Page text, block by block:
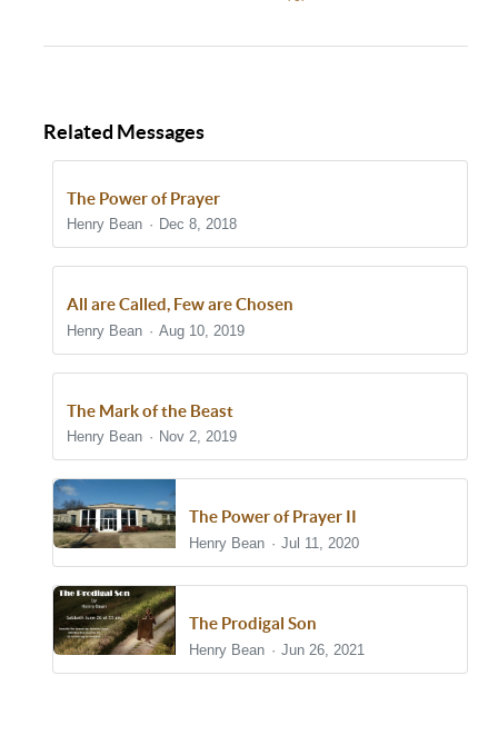
Related Messages
The Power of Prayer
Henry Bean Dec 8, 2018
All are Called, Few are Chosen
Henry Bean Aug 10, 2019
The Mark of the Beast
Henry Bean Nov 2, 2019
The Power of Prayer II
Henry Bean Jul 11, 2020
The Prodigal Son
Henry Bean Jun 26, 2021